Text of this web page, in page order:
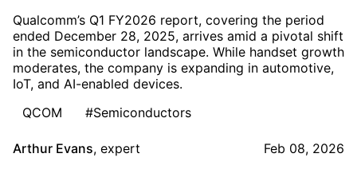
Qualcomm’s Q1 FY2026 report, covering the period
ended December 28, 2025, arrives amid a pivotal shift
in the semiconductor landscape. While handset growth
moderates, the company is expanding in automotive,
IoT, and AI-enabled devices.
QCOM
#Semiconductors
Arthur Evans, expert Feb 08, 2026